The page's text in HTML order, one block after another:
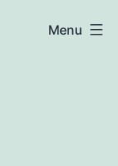
Menu